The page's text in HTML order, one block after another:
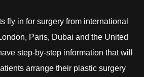
fly in for surgery from international
Paris, Dubai and the United
step-by-step information that will
arrange their plastic surgery